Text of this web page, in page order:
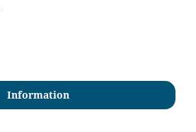
Information